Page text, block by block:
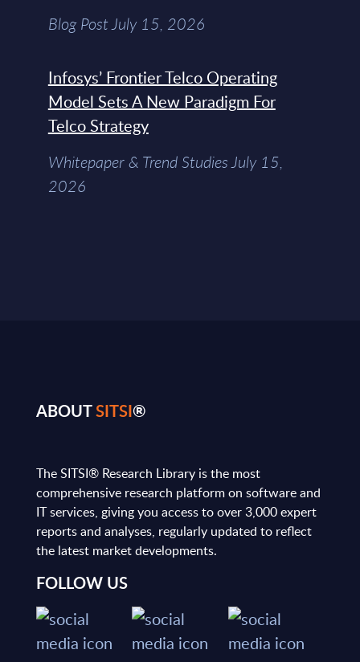
Blog Post July 15, 2026
Infosys’ Frontier Telco Operating
Model Sets A New Paradigm For
Telco Strategy
Whitepaper & Trend Studies July 15,
2026
ABOUTSITSI®
The SITSI® Research Library is the most
comprehensive research platform on software and
IT services, giving you access to over 3,000 expert
reports and analyses, regularly updated to reflect
the latest market developments.
FOLLOW US